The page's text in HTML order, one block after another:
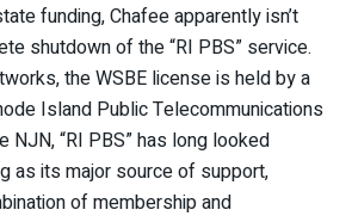
funding, Chafee apparently isn’t
shutdown of the “RI PBS” service.
the WSBE license is held by a
Island Public Telecommunications
NJN, “RI PBS” has long looked
as its major source of support,
of membership and